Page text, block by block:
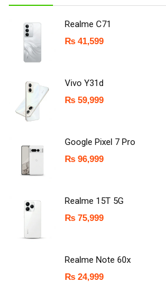
Realme C71
₨ 41,599
Vivo Y31d
₨ 59,999
Google Pixel 7 Pro
₨ 96,999
Realme 15T 5G
₨ 75,999
Realme Note 60x
₨ 24,999